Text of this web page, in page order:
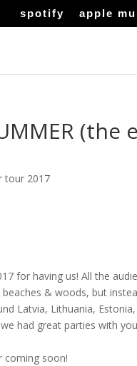
spotify apple
(the
tour 2017
for having us! All the
& woods, but
Latvia, Lithuania,
had great parties with
coming soon!